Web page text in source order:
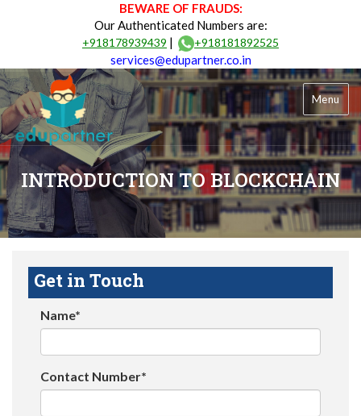
BEWARE OF FRAUDS:
Our Authenticated Numbers are:
+918178939439 | +918181892525
services@edupartner.co.in
Menu
INTRODUCTION TO BLOCKCHAIN
Get in Touch
Name*
Contact Number*